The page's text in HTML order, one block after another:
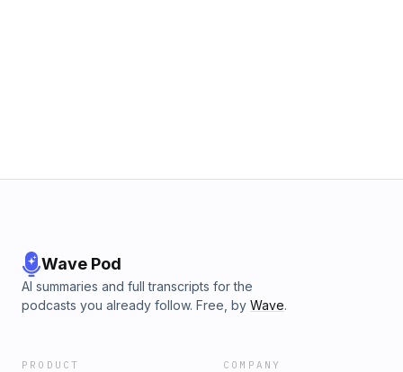
Wave Pod
AI summaries and full transcripts for the
podcasts you already follow. Free, by Wave.
PRODUCT COMPANY